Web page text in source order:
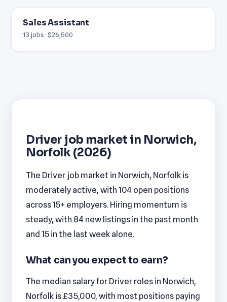
Sales Assistant
13 jobs · $26,500
Driver job market in Norwich,
Norfolk (2026)
The Driver job market in Norwich, Norfolk is
moderately active, with 104 open positions
across 15+ employers. Hiring momentum is
steady, with 84 new listings in the past month
and 15 in the last week alone.
What can you expect to earn?
The median salary for Driver roles in Norwich,
Norfolk is £35,000, with most positions paying